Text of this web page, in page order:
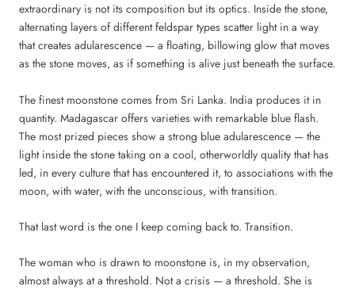
extraordinary is not its composition but its optics. Inside the stone,
alternating layers of different feldspar types scatter light in a way
that creates adularescence — a floating, billowing glow that moves
as the stone moves, as if something is alive just beneath the surface.
The finest moonstone comes from Sri Lanka. India produces it in
quantity. Madagascar offers varieties with remarkable blue flash.
The most prized pieces show a strong blue adularescence — the
light inside the stone taking on a cool, otherworldly quality that has
led, in every culture that has encountered it, to associations with the
moon, with water, with the unconscious, with transition.
That last word is the one I keep coming back to. Transition.
The woman who is drawn to moonstone is, in my observation,
almost always at a threshold. Not a crisis — a threshold. She is